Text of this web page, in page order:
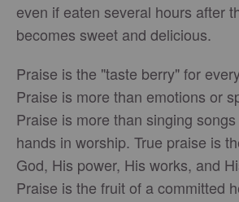
even if eaten several hours after
becomes sweet and delicious.
Praise is the "taste berry" for
Praise is more than emotions or
Praise is more than singing
hands in worship. True praise is
God, His power, His works, and
Praise is the fruit of a committed